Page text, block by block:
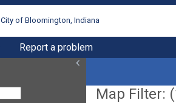
City of Bloomington, Indiana
Report a problem
Map Filter: (